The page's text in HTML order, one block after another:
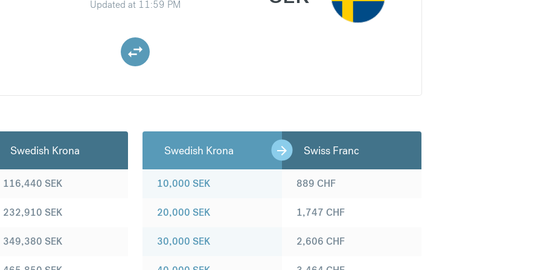
Updated at 11:59 PM
Swedish Krona
116,440 SEK
232,910 SEK
349,380 SEK
Swedish Krona Swiss Franc
10,000 SEK
20,000 SEK
30,000 SEK
889 CHF
1,747 CHF
2,606 CHF